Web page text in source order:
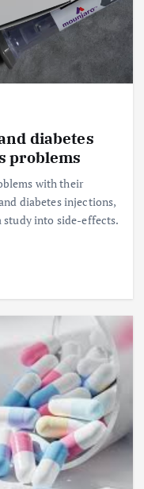
diabetes
problems
with their
diabetes injections,
into side-effects.